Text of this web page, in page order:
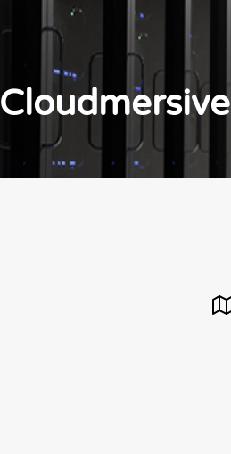
Cloudmersive